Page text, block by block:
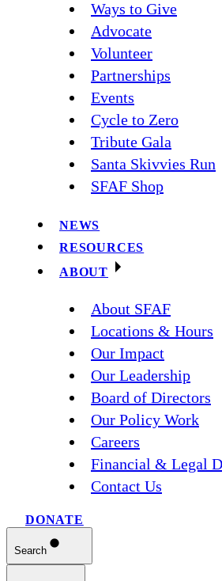
Ways to Give
Advocate
Volunteer
Partnerships
Events
Cycle to Zero
Tribute Gala
Santa Skivvies Run
SFAF Shop
NEWS
RESOURCES
ABOUT
About SFAF
Locations & Hours
Our Impact
Our Leadership
Board of Directors
Our Policy Work
Careers
Financial & Legal
Contact Us
DONATE
Search